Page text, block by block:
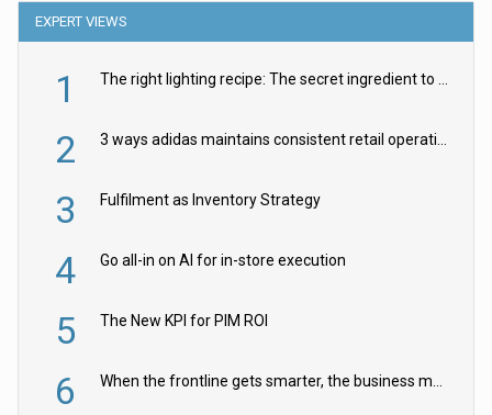
EXPERT VIEWS
1 The right lighting recipe: The secret ingredient to the ultimate experience
2 3 ways adidas maintains consistent retail operations across 30+ countries
3 Fulfilment as Inventory Strategy
4 Go all-in on AI for in-store execution
5 The New KPI for PIM ROI
6 When the frontline gets smarter, the business moves faster